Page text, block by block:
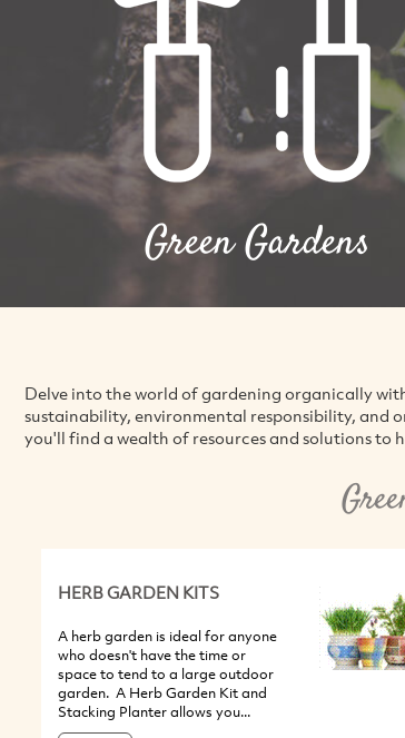
Green Gardens
Delve into the world of gardening organically
sustainability, environmental responsibility, and
you'll find a wealth of resources and solutions
HERB GARDEN KITS
A herb garden is ideal for anyone
who doesn't have the time or
space to tend to a large outdoor
garden. A Herb Garden Kit and
Stacking Planter allows you...